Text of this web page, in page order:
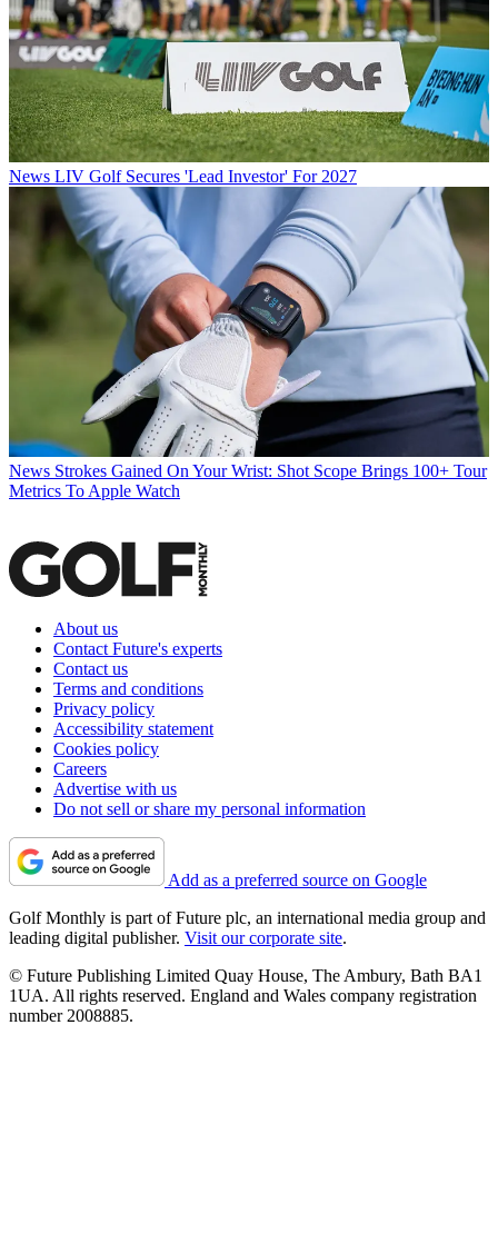
News LIV Golf Secures 'Lead Investor' For 2027
News Strokes Gained On Your Wrist: Shot Scope Brings 100+ Tour
Metrics To Apple Watch
About us
Contact Future's experts
Contact us
Terms and conditions
Privacy policy
Accessibility statement
Cookies policy
Careers
Advertise with us
Do not sell or share my personal information
Add as a preferred source on Google
Golf Monthly is part of Future plc, an international media group and
leading digital publisher. Visit our corporate site.
© Future Publishing Limited Quay House, The Ambury, Bath BA1
1UA. All rights reserved. England and Wales company registration
number 2008885.